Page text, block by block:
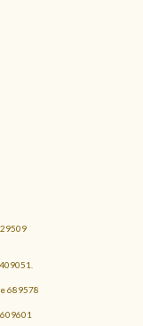
689578